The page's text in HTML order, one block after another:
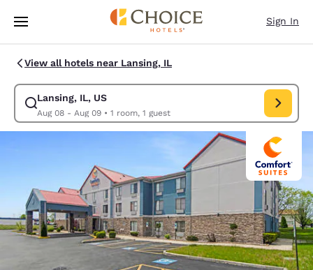
Skip To Main Content
Sign In
View all hotels near Lansing, IL
Lansing, IL, US
Aug 08 - Aug 09• 1 room, 1 guest
Modify search for Lansing, IL, US. Check in date Aug 08, Check out